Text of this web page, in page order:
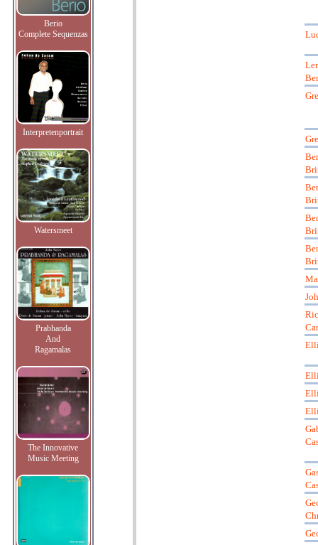
Berio
Complete Sequenzas
Interpretenportrait
Watersmeet
Prabhanda
And
Ragamalas
The Innovative
Music Meeting